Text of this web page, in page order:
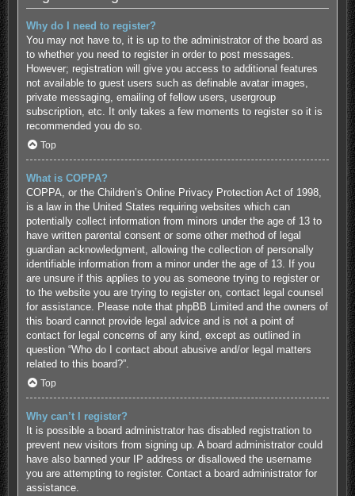
Why do I need to register?
You may not have to, it is up to the administrator of the board as
to whether you need to register in order to post messages.
However; registration will give you access to additional features
not available to guest users such as definable avatar images,
private messaging, emailing of fellow users, usergroup
subscription, etc. It only takes a few moments to register so it is
recommended you do so.
Top
What is COPPA?
COPPA, or the Children’s Online Privacy Protection Act of 1998,
is a law in the United States requiring websites which can
potentially collect information from minors under the age of 13 to
have written parental consent or some other method of legal
guardian acknowledgment, allowing the collection of personally
identifiable information from a minor under the age of 13. If you
are unsure if this applies to you as someone trying to register or
to the website you are trying to register on, contact legal counsel
for assistance. Please note that phpBB Limited and the owners of
this board cannot provide legal advice and is not a point of
contact for legal concerns of any kind, except as outlined in
question “Who do I contact about abusive and/or legal matters
related to this board?”.
Top
Why can’t I register?
It is possible a board administrator has disabled registration to
prevent new visitors from signing up. A board administrator could
have also banned your IP address or disallowed the username
you are attempting to register. Contact a board administrator for
assistance.